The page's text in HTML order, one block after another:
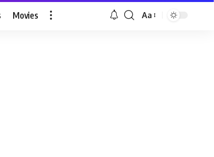
Movies
Font
Aa